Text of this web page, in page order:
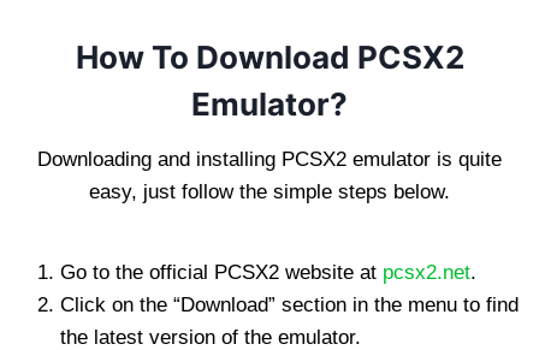
How To Download PCSX2
Emulator?
Downloading and installing PCSX2 emulator is quite
easy, just follow the simple steps below.
Go to the official PCSX2 website at pcsx2.net.
Click on the “Download” section in the menu to find
the latest version of the emulator.